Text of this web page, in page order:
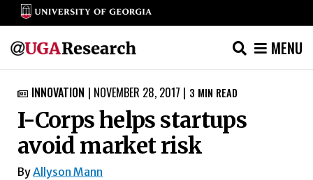
content
MENU
 INNOVATION | NOVEMBER 28, 2017 | 3 MIN READ
I-Corps helps startups
avoid market risk
ByAllyson Mann